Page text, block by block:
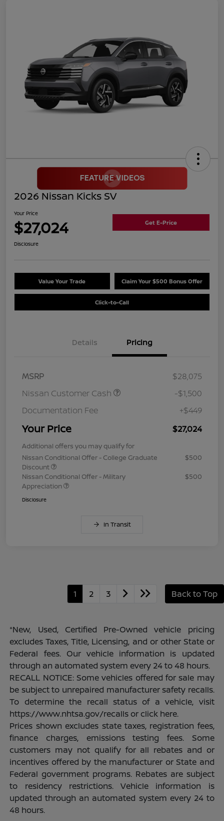
2026 Nissan Kicks SV
Your Price
$27,024 Get E-Price
Disclosure
Value Your Trade Claim Your $500 Bonus Offer
Click-to-Call
Details Pricing
MSRP
$28,075
Nissan Customer Cash
-$1,500
Documentation Fee
+$449
Your Price $27,024
Additional offers you may qualify for
Nissan Conditional Offer - College Graduate
Discount
$500
Nissan Conditional Offer - Military
Appreciation
$500
Disclosure
In Transit
1 2 3 Back to Top
*New, Used, Certified Pre-Owned vehicle pricing
excludes Taxes, Title, Licensing, and or other State or
Federal fees. Our vehicle information is updated
through an automated system every 24 to 48 hours.
RECALL NOTICE: Some vehicles offered for sale may
be subject to unrepaired manufacturer safety recalls.
To determine the recall status of a vehicle, visit
https://www.nhtsa.gov/recalls or click here.
Prices shown excludes state taxes, registration fees,
finance charges, emissions testing fees. Some
customers may not qualify for all rebates and or
incentives offered by the manufacturer or State and
Federal government programs. Rebates are subject
to residency restrictions. Vehicle information is
updated through an automated system every 24 to
48 hours.